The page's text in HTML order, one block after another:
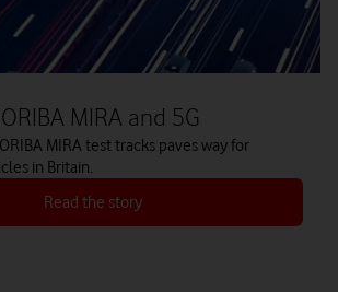
MIRA and 5G
MIRA test tracks paves way for
in Britain.
Read the story